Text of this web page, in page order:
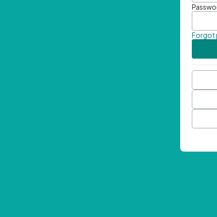
Forgot